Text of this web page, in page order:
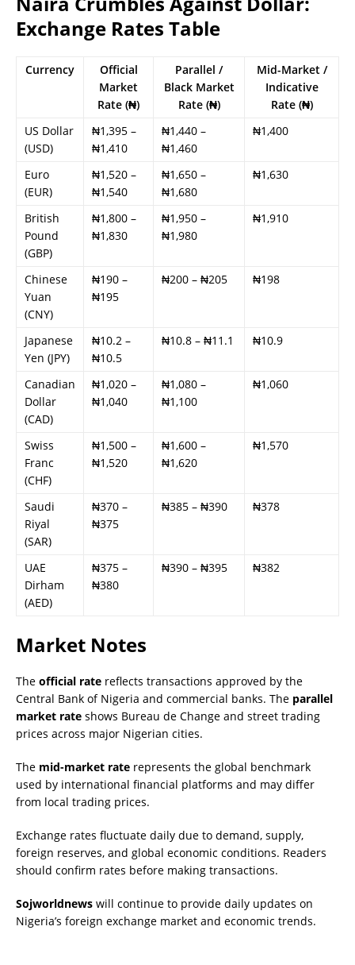
Exchange Rates Table
Currency
Official
Market
Rate (₦)
Parallel /
Black Market
Rate (₦)
Mid-Market /
Indicative
Rate (₦)
US Dollar
(USD)
₦1,395 –
₦1,410
₦1,440 –
₦1,460
₦1,400
Euro
(EUR)
₦1,520 –
₦1,540
₦1,650 –
₦1,680
₦1,630
British
Pound
(GBP)
₦1,800 –
₦1,830
₦1,950 –
₦1,980
₦1,910
Chinese
Yuan
(CNY)
₦190 –
₦195
₦200 – ₦205 ₦198
Japanese
Yen (JPY)
₦10.2 –
₦10.5
₦10.8 – ₦11.1 ₦10.9
Canadian
Dollar
(CAD)
₦1,020 –
₦1,040
₦1,080 –
₦1,100
₦1,060
Swiss
Franc
(CHF)
₦1,500 –
₦1,520
₦1,600 –
₦1,620
₦1,570
Saudi
Riyal
(SAR)
₦370 –
₦375
₦385 – ₦390 ₦378
UAE
Dirham
(AED)
₦375 –
₦380
₦390 – ₦395 ₦382
Market Notes
The official rate reflects transactions approved by the
Central Bank of Nigeria and commercial banks. The parallel
market rate shows Bureau de Change and street trading
prices across major Nigerian cities.
The mid-market rate represents the global benchmark
used by international financial platforms and may differ
from local trading prices.
Exchange rates fluctuate daily due to demand, supply,
foreign reserves, and global economic conditions. Readers
should confirm rates before making transactions.
Sojworldnews will continue to provide daily updates on
Nigeria’s foreign exchange market and economic trends.